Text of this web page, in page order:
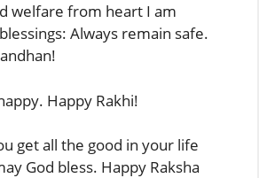
welfare from heart I am
Always remain safe.
Happy Rakhi!
get all the good in your life
God bless. Happy Raksha